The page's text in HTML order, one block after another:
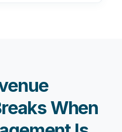
When